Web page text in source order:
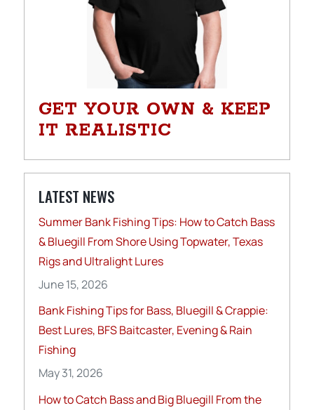
GET YOUR OWN & KEEP
IT REALISTIC
LATEST NEWS
Summer Bank Fishing Tips: How to Catch Bass
& Bluegill From Shore Using Topwater, Texas
Rigs and Ultralight Lures
June 15, 2026
Bank Fishing Tips for Bass, Bluegill & Crappie:
Best Lures, BFS Baitcaster, Evening & Rain
Fishing
May 31, 2026
How to Catch Bass and Big Bluegill From the